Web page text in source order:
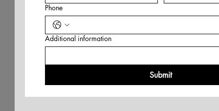
Phone
Additional information
Submit